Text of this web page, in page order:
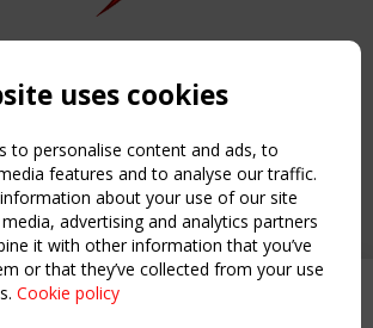
event - 2 September
TensiNet 2015-2026. All rights reserved.
uses cookies
to personalise content and ads, to
features and to analyse our traffic.
about your use of our site
advertising and analytics partners
it with other information that you’ve
or that they’ve collected from your use
Cookie policy